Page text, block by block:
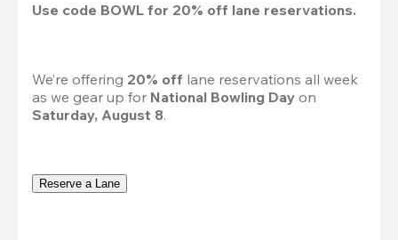
Use code BOWL for 20% off lane reservations.
We’re offering 20% off lane reservations all week
as we gear up for National Bowling Day
Saturday, August 8.
Reserve a Lane